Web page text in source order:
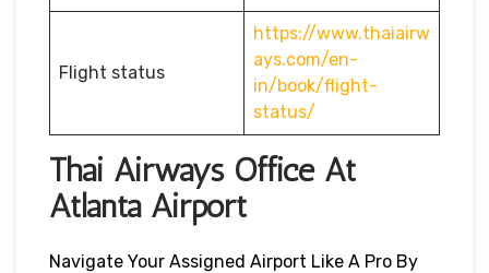
Flight status
https://www.thaiairw
ays.com/en-
in/book/flight-
status/
Thai Airways Office At
Atlanta Airport
Navigate Your Assigned Airport Like A Pro By